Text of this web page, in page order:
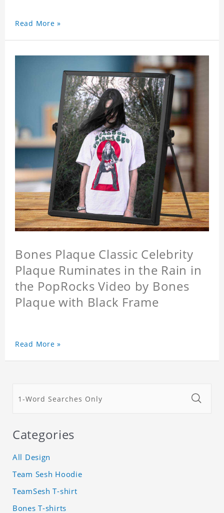
Read More »
Bones Plaque Classic Celebrity
Plaque Ruminates in the Rain in
the PopRocks Video by Bones
Plaque with Black Frame
Read More »
Categories
All Design
Team Sesh Hoodie
TeamSesh T-shirt
Bones T-shirts